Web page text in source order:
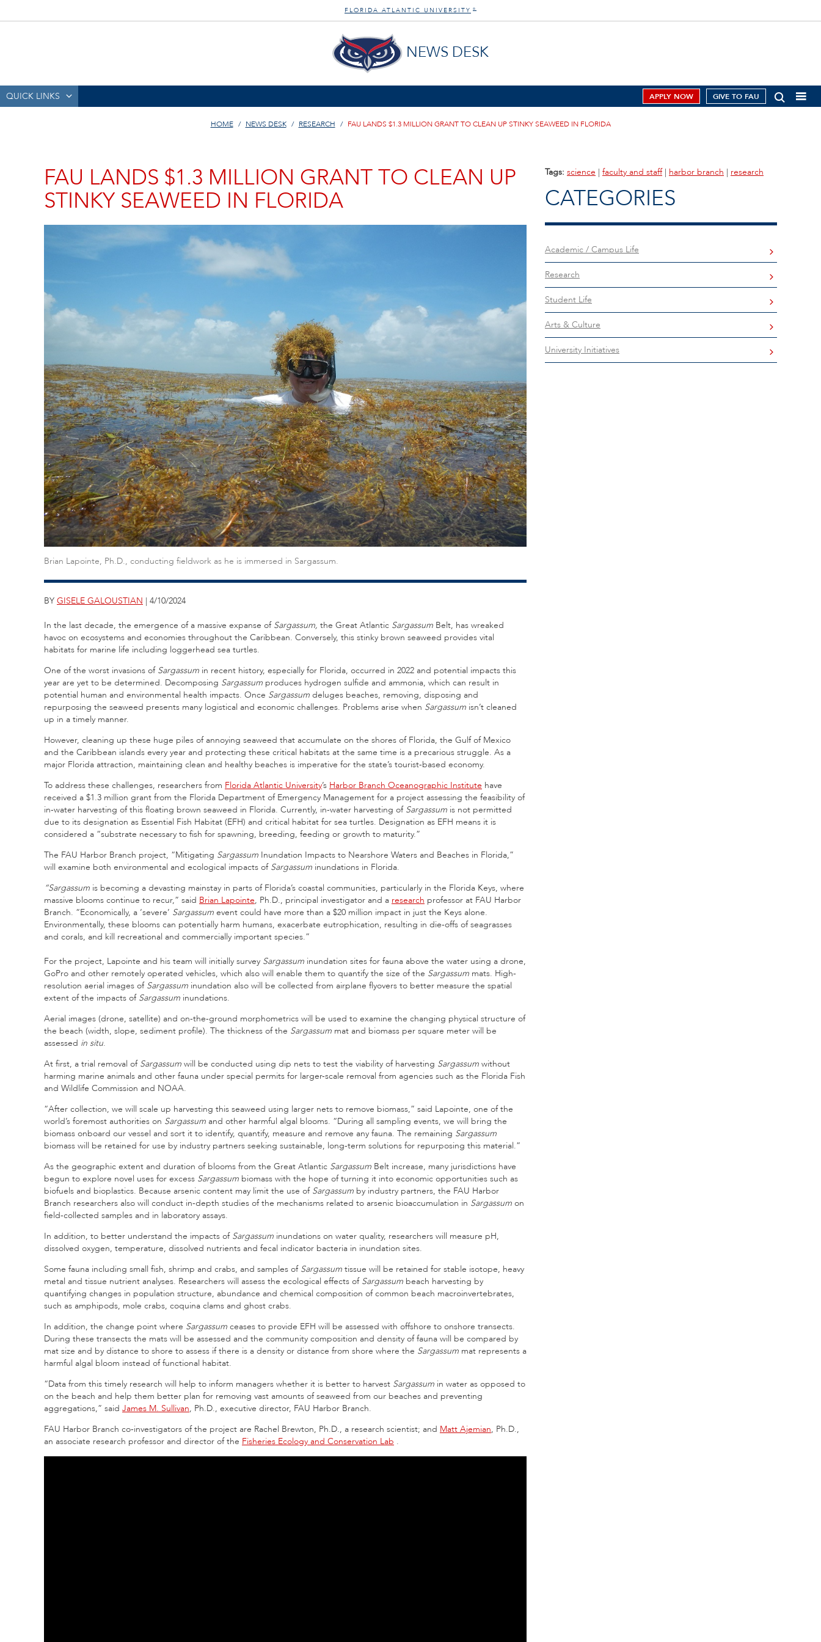
FLORIDA ATLANTIC UNIVERSITY ®
NEWS DESK
QUICK LINKS APPLY NOW GIVE TO FAU
HOME NEWS DESK RESEARCH FAU LANDS $1.3 MILLION GRANT TO CLEAN UP STINKY SEAWEED IN FLORIDA
FAU LANDS $1.3 MILLION GRANT TO CLEAN UP
STINKY SEAWEED IN FLORIDA
Brian Lapointe, Ph.D., conducting fieldwork as he is immersed in Sargassum.
BY GISELE GALOUSTIAN | 4/10/2024
In the last decade, the emergence of a massive expanse of Sargassum, the Great Atlantic Sargassum Belt, has wreaked
havoc on ecosystems and economies throughout the Caribbean. Conversely, this stinky brown seaweed provides vital
habitats for marine life including loggerhead sea turtles.
One of the worst invasions of Sargassum in recent history, especially for Florida, occurred in 2022 and potential impacts this
year are yet to be determined. Decomposing Sargassum produces hydrogen sulfide and ammonia, which can result in
potential human and environmental health impacts. Once Sargassum deluges beaches, removing, disposing and
repurposing the seaweed presents many logistical and economic challenges. Problems arise when Sargassum isn’t cleaned
up in a timely manner.
However, cleaning up these huge piles of annoying seaweed that accumulate on the shores of Florida, the Gulf of Mexico
and the Caribbean islands every year and protecting these critical habitats at the same time is a precarious struggle. As a
major Florida attraction, maintaining clean and healthy beaches is imperative for the state’s tourist-based economy.
To address these challenges, researchers from Florida Atlantic University’s Harbor Branch Oceanographic Institute have
received a $1.3 million grant from the Florida Department of Emergency Management for a project assessing the feasibility of
in-water harvesting of this floating brown seaweed in Florida. Currently, in-water harvesting of Sargassum is not permitted
due to its designation as Essential Fish Habitat (EFH) and critical habitat for sea turtles. Designation as EFH means it is
considered a “substrate necessary to fish for spawning, breeding, feeding or growth to maturity.”
The FAU Harbor Branch project, “Mitigating Sargassum Inundation Impacts to Nearshore Waters and Beaches in Florida,”
will examine both environmental and ecological impacts of Sargassum inundations in Florida.
“Sargassum is becoming a devasting mainstay in parts of Florida’s coastal communities, particularly in the Florida Keys, where
massive blooms continue to recur,” said Brian Lapointe, Ph.D., principal investigator and a research professor at FAU Harbor
Branch. “Economically, a ‘severe’ Sargassum event could have more than a $20 million impact in just the Keys alone.
Environmentally, these blooms can potentially harm humans, exacerbate eutrophication, resulting in die-offs of seagrasses
and corals, and kill recreational and commercially important species.”
For the project, Lapointe and his team will initially survey Sargassum inundation sites for fauna above the water using a drone,
GoPro and other remotely operated vehicles, which also will enable them to quantify the size of the Sargassum mats. High-
resolution aerial images of Sargassum inundation also will be collected from airplane flyovers to better measure the spatial
extent of the impacts of Sargassum inundations.
Aerial images (drone, satellite) and on-the-ground morphometrics will be used to examine the changing physical structure of
the beach (width, slope, sediment profile). The thickness of the Sargassum mat and biomass per square meter will be
assessed in situ.
At first, a trial removal of Sargassum will be conducted using dip nets to test the viability of harvesting Sargassum without
harming marine animals and other fauna under special permits for larger-scale removal from agencies such as the Florida Fish
and Wildlife Commission and NOAA.
“After collection, we will scale up harvesting this seaweed using larger nets to remove biomass,” said Lapointe, one of the
world’s foremost authorities on Sargassum and other harmful algal blooms. “During all sampling events, we will bring the
biomass onboard our vessel and sort it to identify, quantify, measure and remove any fauna. The remaining Sargassum
biomass will be retained for use by industry partners seeking sustainable, long-term solutions for repurposing this material.”
As the geographic extent and duration of blooms from the Great Atlantic Sargassum Belt increase, many jurisdictions have
begun to explore novel uses for excess Sargassum biomass with the hope of turning it into economic opportunities such as
biofuels and bioplastics. Because arsenic content may limit the use of Sargassum by industry partners, the FAU Harbor
Branch researchers also will conduct in-depth studies of the mechanisms related to arsenic bioaccumulation in Sargassum on
field-collected samples and in laboratory assays.
In addition, to better understand the impacts of Sargassum inundations on water quality, researchers will measure pH,
dissolved oxygen, temperature, dissolved nutrients and fecal indicator bacteria in inundation sites.
Some fauna including small fish, shrimp and crabs, and samples of Sargassum tissue will be retained for stable isotope, heavy
metal and tissue nutrient analyses. Researchers will assess the ecological effects of Sargassum beach harvesting by
quantifying changes in population structure, abundance and chemical composition of common beach macroinvertebrates,
such as amphipods, mole crabs, coquina clams and ghost crabs.
In addition, the change point where Sargassum ceases to provide EFH will be assessed with offshore to onshore transects.
During these transects the mats will be assessed and the community composition and density of fauna will be compared by
mat size and by distance to shore to assess if there is a density or distance from shore where the Sargassum mat represents a
harmful algal bloom instead of functional habitat.
“Data from this timely research will help to inform managers whether it is better to harvest Sargassum in water as opposed to
on the beach and help them better plan for removing vast amounts of seaweed from our beaches and preventing
aggregations,” said James M. Sullivan, Ph.D., executive director, FAU Harbor Branch.
FAU Harbor Branch co-investigators of the project are Rachel Brewton, Ph.D., a research scientist; and Matt Ajemian, Ph.D.,
an associate research professor and director of the Fisheries Ecology and Conservation Lab .
Tags: science | faculty and staff| harbor branch | research
CATEGORIES
Academic / Campus Life
Research
Student Life
Arts & Culture
University Initiatives